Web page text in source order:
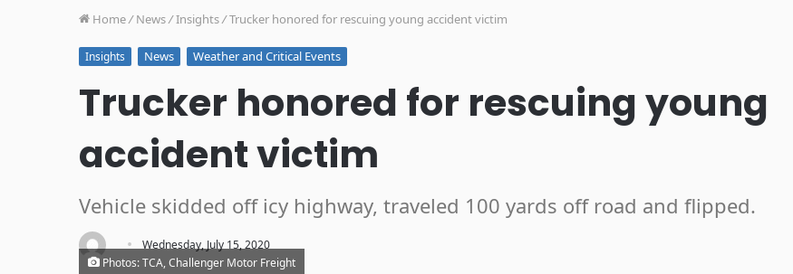
Home/ News/Insights/Trucker honored for rescuing young accident victim
Insights News Weather and Critical Events
Trucker honored for rescuing young
accident victim
Vehicle skidded off icy highway, traveled 100 yards off road and flipped.
· Wednesday, July 15, 2020
Photos: TCA, Challenger Motor Freight